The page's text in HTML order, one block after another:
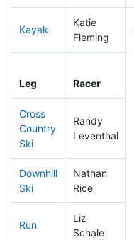
Kayak
Katie
Fleming
Leg Racer
Cross
Country
Ski
Randy
Leventhal
Downhill
Ski
Nathan
Rice
Run
Liz
Schale